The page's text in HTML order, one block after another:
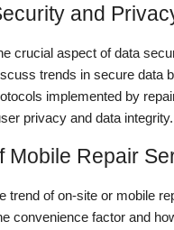
and
crucial aspect of data
trends in secure data
implemented by
privacy and data integrity.
Mobile Repair
trend of on-site or mobile
convenience factor and